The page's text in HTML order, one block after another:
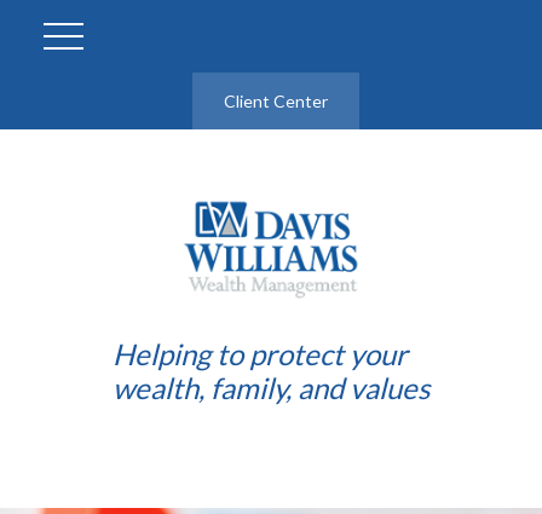
Client Center
Helping to protect your
wealth, family, and values